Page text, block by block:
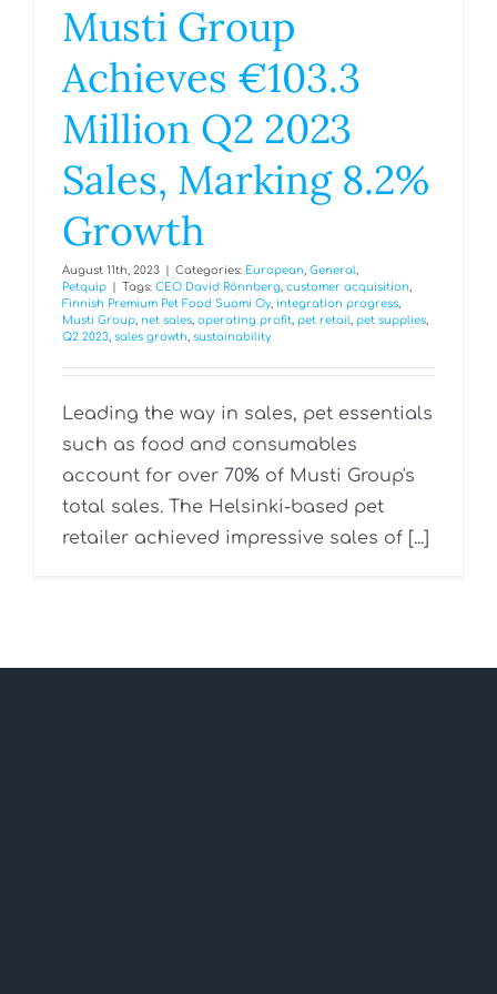
Musti Group
Achieves €103.3
Million Q2 2023
Sales, Marking 8.2%
Growth
August 11th, 2023 Categories: European, General,
Petquip
Tags: CEO David Rönnberg, customer acquisition,
Finnish Premium Pet Food Suomi Oy, integration progress,
Musti Group, net sales, operating profit, pet retail, pet supplies,
Q2 2023, sales growth, sustainability
Leading the way in sales, pet essentials
such as food and consumables
account for over 70% of Musti Group's
total sales. The Helsinki-based pet
retailer achieved impressive sales of [...]